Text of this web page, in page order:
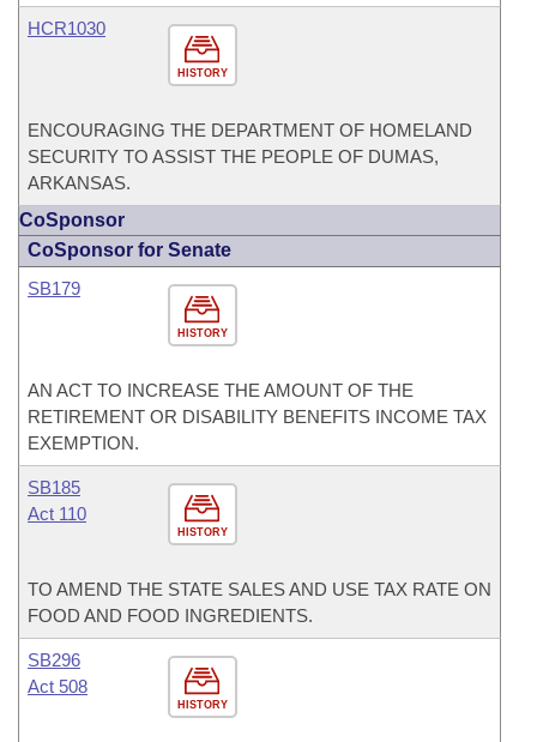
HISTORY
HCR1030
ENCOURAGING THE DEPARTMENT OF HOMELAND
SECURITY TO ASSIST THE PEOPLE OF DUMAS,
ARKANSAS.
CoSponsor
CoSponsor for Senate
HISTORY
SB179
AN ACT TO INCREASE THE AMOUNT OF THE
RETIREMENT OR DISABILITY BENEFITS INCOME TAX
EXEMPTION.
HISTORY
SB185
Act 110
TO AMEND THE STATE SALES AND USE TAX RATE ON
FOOD AND FOOD INGREDIENTS.
HISTORY
SB296
Act 508